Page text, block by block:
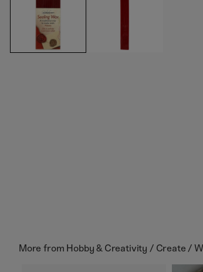
More from Hobby & Creativity / Create /